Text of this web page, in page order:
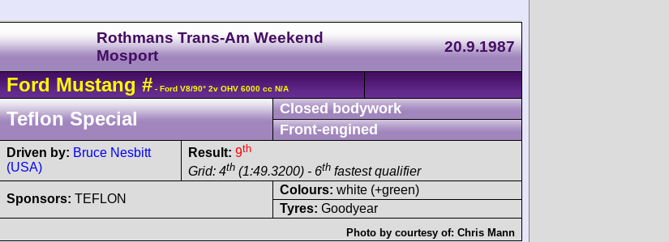
Rothmans Trans-Am Weekend
Mosport
20.9.1987
Ford Mustang # - Ford V8/90° 2v OHV 6000 cc N/A
Teflon Special
Closed bodywork
Front-engined
Driven by: Bruce Nesbitt
(USA)
Result: 9th
Grid: 4th (1:49.3200) - 6th fastest qualifier
Sponsors: TEFLON
Colours: white (+green)
Tyres: Goodyear
Photo by courtesy of: Chris Mann